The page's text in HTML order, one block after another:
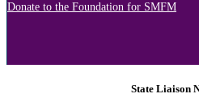
Donate to the Foundation for SMFM
State Liaison